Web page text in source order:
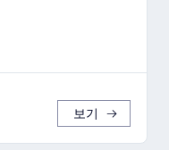
보기